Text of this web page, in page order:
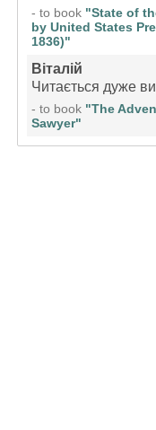
- to book "State of
by United States
1836)"
Віталій
Читається дуже
- to book "The
Sawyer"